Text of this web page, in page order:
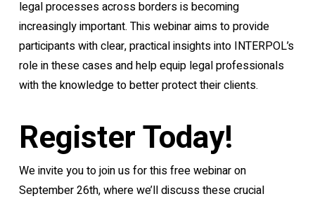
legal processes across borders is becoming
increasingly important. This webinar aims to provide
participants with clear, practical insights into INTERPOL’s
role in these cases and help equip legal professionals
with the knowledge to better protect their clients.
Register Today!
We invite you to join us for this free webinar on
September 26th, where we’ll discuss these crucial